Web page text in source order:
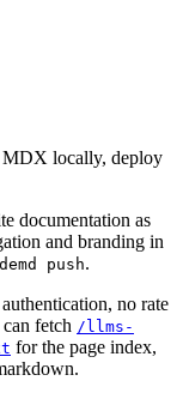
MDX locally, deploy
documentation as
and branding in
push.
no rate
fetch /llms-
for the page index,